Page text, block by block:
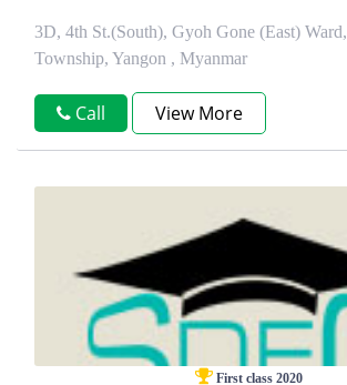
3D, 4th St.(South), Gyoh Gone (East)
Township, Yangon , Myanmar
Call View More
First class 2020